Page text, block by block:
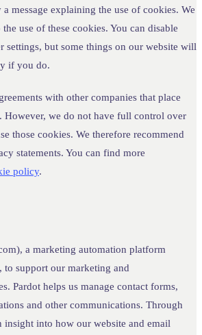
message explaining the use of cookies. We
use of these cookies. You can disable
settings, but some things on our website will
if you do.
with other companies that place
However, we do not have full control over
those cookies. We therefore recommend
statements. You can find more
policy.
a marketing automation platform
to support our marketing and
Pardot helps us manage contact forms,
and other communications. Through
insight into how our website and email